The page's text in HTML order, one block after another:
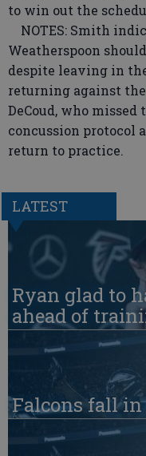
to win out the
NOTES: Smith
Weatherspoon
despite leaving in
returning against the
DeCoud, who
concussion protocol
return to practice.
LATEST
Ryan glad to
ahead of
Falcons fall